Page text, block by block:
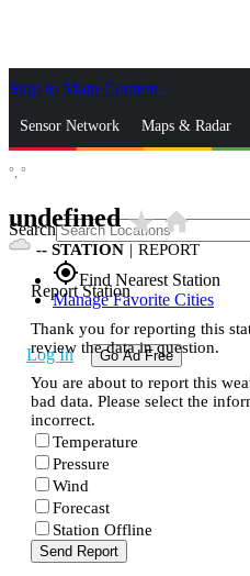
Skip to Main Content
Sensor Network Maps & Radar
Search
gps_fixedFind Nearest Station
Manage Favorite Cities
Log In Go Ad Free
°, °
undefinedstar_ratehome
-- STATION | REPORT
Report Station
Thank you for reporting this
review the data in question.
You are about to report this
bad data. Please select the
incorrect.
Temperature
Pressure
Wind
Forecast
Station Offline
Send Report